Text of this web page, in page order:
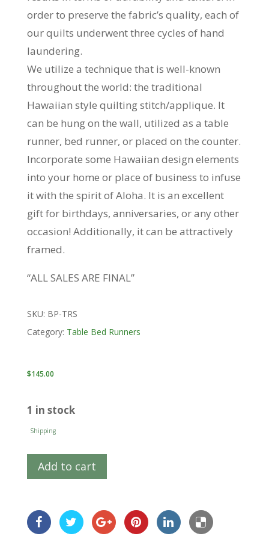
order to preserve the fabric’s quality, each of
our quilts underwent three cycles of hand
laundering.
We utilize a technique that is well-known
throughout the world: the traditional
Hawaiian style quilting stitch/applique. It
can be hung on the wall, utilized as a table
runner, bed runner, or placed on the counter.
Incorporate some Hawaiian design elements
into your home or place of business to infuse
it with the spirit of Aloha. It is an excellent
gift for birthdays, anniversaries, or any other
occasion! Additionally, it can be attractively
framed.
“ALL SALES ARE FINAL”
SKU: BP-TRS
Category: Table Bed Runners
$145.00
1 in stock
Shipping
Add to cart